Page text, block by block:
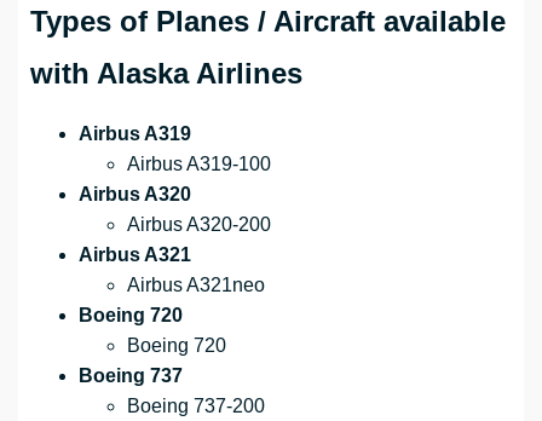
Types of Planes / Aircraft available
with Alaska Airlines
Airbus A319
Airbus A319-100
Airbus A320
Airbus A320-200
Airbus A321
Airbus A321neo
Boeing 720
Boeing 720
Boeing 737
Boeing 737-200